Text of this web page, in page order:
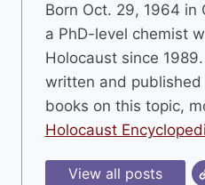
Born Oct. 29, 1964 in
a PhD-level chemist
Holocaust since
written and
books on this topic,
Holocaust
View all posts